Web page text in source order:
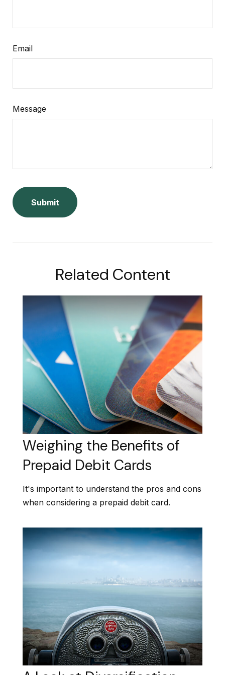
Email
Message
Related Content
Weighing the Benefits of
Prepaid Debit Cards
It's important to understand the pros and cons
when considering a prepaid debit card.